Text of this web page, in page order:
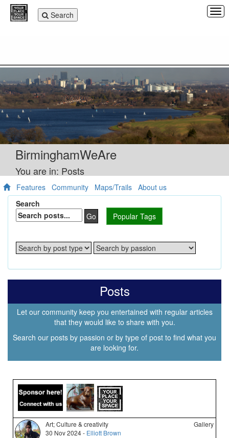
Toggle
navigation
Search
BirminghamWeAre
You are in: Posts
Features Community Maps/Trails About us
Search
Go
Popular Tags
Posts
Let our community keep you entertained with regular articles
that they would like to share with you.
Search our posts by passion or by type of post to find what you
are looking for.
Art; Culture & creativity
30 Nov 2024 - Elliott Brown
Gallery